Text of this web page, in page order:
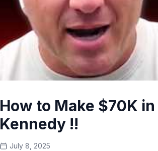
How to Make $70K
Kennedy !!
July 8, 2025